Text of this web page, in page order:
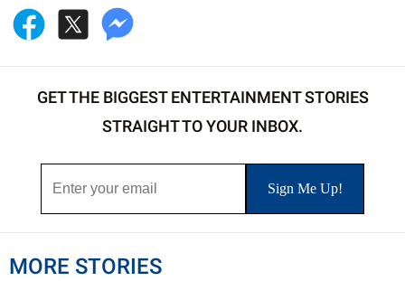
GET THE BIGGEST ENTERTAINMENT STORIES
STRAIGHT TO YOUR INBOX.
MORE STORIES